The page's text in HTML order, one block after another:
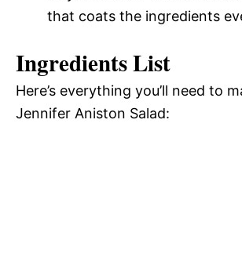
that coats the ingredients
Ingredients List
Here’s everything you’ll need to
Jennifer Aniston Salad: